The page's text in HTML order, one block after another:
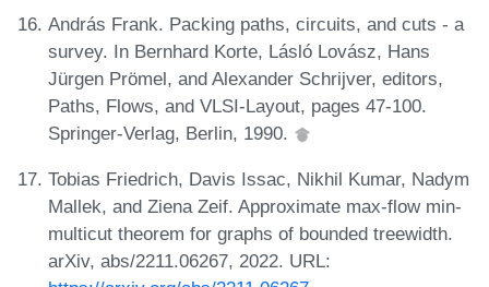
András Frank. Packing paths, circuits, and cuts - a
survey. In Bernhard Korte, Lásló Lovász, Hans
Jürgen Prömel, and Alexander Schrijver, editors,
Paths, Flows, and VLSI-Layout, pages 47-100.
Springer-Verlag, Berlin, 1990.
Tobias Friedrich, Davis Issac, Nikhil Kumar, Nadym
Mallek, and Ziena Zeif. Approximate max-flow min-
multicut theorem for graphs of bounded treewidth.
arXiv, abs/2211.06267, 2022. URL: